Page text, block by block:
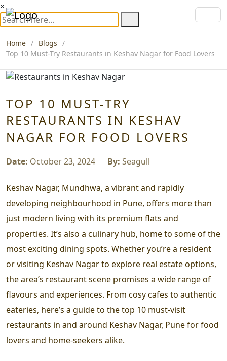
×
Home
Blogs
Top 10 Must-Try Restaurants in Keshav Nagar for Food Lovers
TOP 10 MUST-TRY
RESTAURANTS IN KESHAV
NAGAR FOR FOOD LOVERS
Date: October 23, 2024 By: Seagull
Keshav Nagar, Mundhwa, a vibrant and rapidly
developing neighbourhood in Pune, offers more than
just modern living with its premium flats and
properties. It’s also a culinary hub, home to some of the
most exciting dining spots. Whether you’re a resident
or visiting Keshav Nagar to explore real estate options,
the area’s restaurant scene promises a wide range of
flavours and experiences. From cosy cafes to authentic
eateries, here’s a guide to the top 10 must-visit
restaurants in and around Keshav Nagar, Pune for food
lovers and home-seekers alike.